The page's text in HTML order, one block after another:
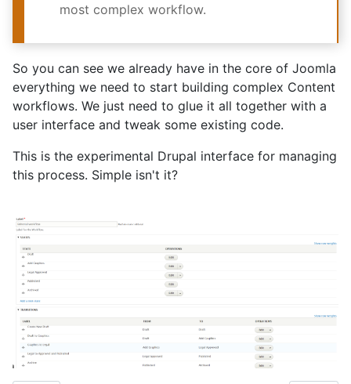
most complex workflow.
So you can see we already have in the core of Joomla
everything we need to start building complex Content
workflows. We just need to glue it all together with a
user interface and tweak some existing code.
This is the experimental Drupal interface for managing
this process. Simple isn't it?